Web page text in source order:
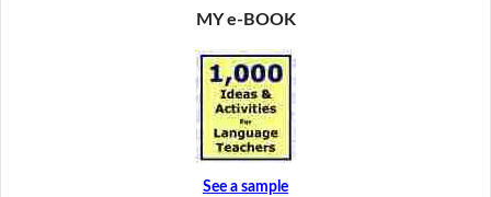
MY e-BOOK
See a sample